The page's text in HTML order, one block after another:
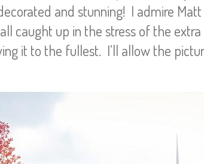
and stunning! I admire
caught up in the stress of the
it to the fullest. I’ll allow the